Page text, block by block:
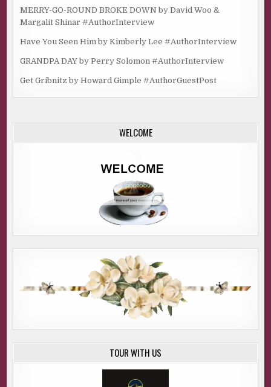
MERRY-GO-ROUND BROKE DOWN by David Woo &
Margalit Shinar #AuthorInterview
Have You Seen Him by Kimberly Lee #AuthorInterview
GRANDPA DAY by Perry Solomon #AuthorInterview
Get Gribnitz by Howard Gimple #AuthorGuestPost
WELCOME
TOUR WITH US